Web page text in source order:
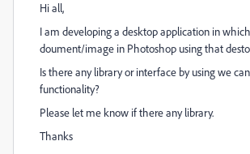
Hi all,
I am developing a desktop application in
doument/image in Photoshop using that
Is there any library or interface by using we
functionality?
Please let me know if there any library.
Thanks